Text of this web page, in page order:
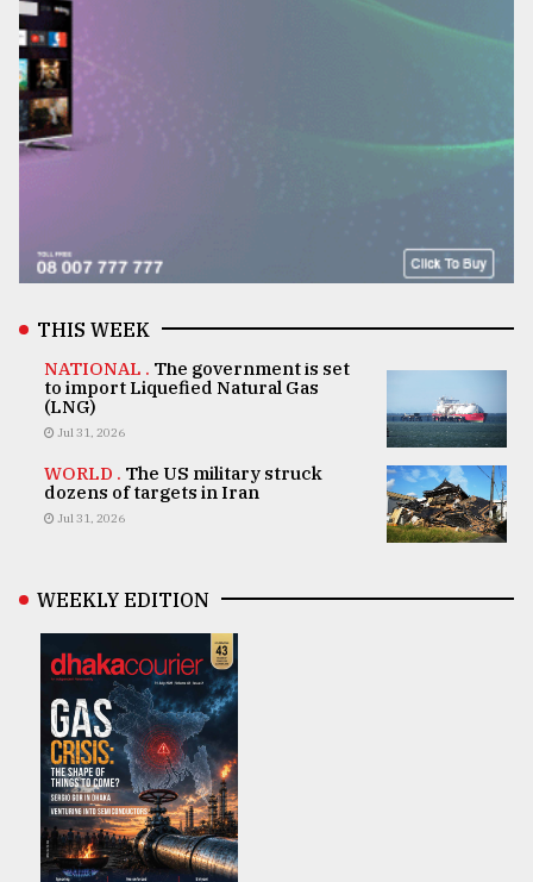
THIS WEEK
NATIONAL . The government is set
to import Liquefied Natural Gas
(LNG)
Jul 31, 2026
WORLD . The US military struck
dozens of targets in Iran
Jul 31, 2026
WEEKLY EDITION